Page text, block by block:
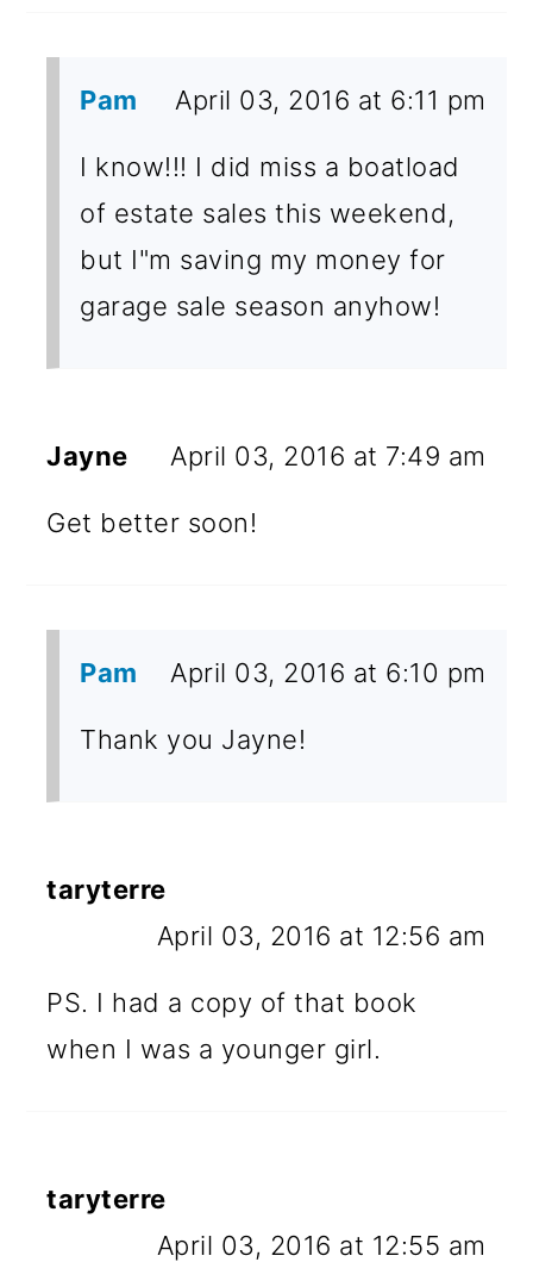
Pam April 03, 2016 at 6:11 pm
I know!!! I did miss a boatload
of estate sales this weekend,
but I"m saving my money for
garage sale season anyhow!
Jayne April 03, 2016 at 7:49 am
Get better soon!
Pam April 03, 2016 at 6:10 pm
Thank you Jayne!
taryterre
April 03, 2016 at 12:56 am
PS. I had a copy of that book
when I was a younger girl.
taryterre
April 03, 2016 at 12:55 am